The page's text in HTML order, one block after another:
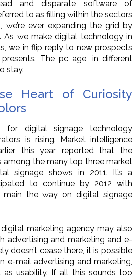
and disparate software of
to as filling within the sectors
ever expanding the grid by
As we make digital technology in
we in flip reply to new prospects
The pc age, in different
stay.
Heart of Curiosity
digital signage technology
is rising. Market intelligence
this year reported that the
among the many top three market
signage shows in 2011. It’s a
to continue by 2012 with
main the way on digital signage
marketing agency may also
advertising and marketing and e-
doesn’t cease there, it is possible
e-mail advertising and marketing,
as usability. If all this sounds too